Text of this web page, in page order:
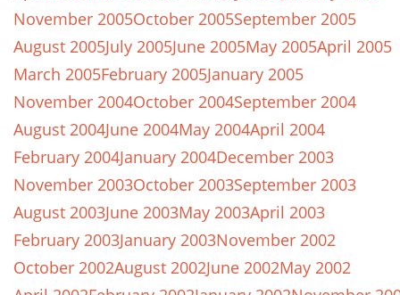
November 2005October 2005September 2005
August 2005July 2005June 2005May 2005April 2005
March 2005February 2005January 2005
November 2004October 2004September 2004
August 2004June 2004May 2004April 2004
February 2004January 2004December 2003
November 2003October 2003September 2003
August 2003June 2003May 2003April 2003
February 2003January 2003November 2002
October 2002August 2002June 2002May 2002